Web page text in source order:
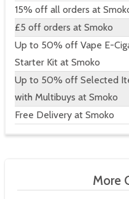
15% off all orders at
£5 off orders at Smoko
Up to 50% off Vape E-
Starter Kit at Smoko
Up to 50% off Selected
with Multibuys at Smoko
Free Delivery at Smoko
More